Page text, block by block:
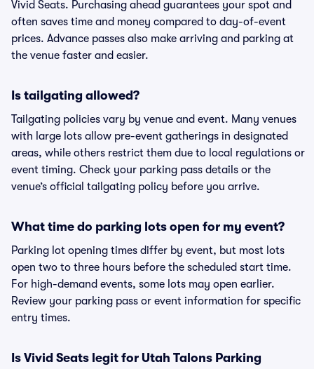
Vivid Seats. Purchasing ahead guarantees your spot and
often saves time and money compared to day-of-event
prices. Advance passes also make arriving and parking at
the venue faster and easier.
Is tailgating allowed?
Tailgating policies vary by venue and event. Many venues
with large lots allow pre-event gatherings in designated
areas, while others restrict them due to local regulations or
event timing. Check your parking pass details or the
venue’s official tailgating policy before you arrive.
What time do parking lots open for my event?
Parking lot opening times differ by event, but most lots
open two to three hours before the scheduled start time.
For high-demand events, some lots may open earlier.
Review your parking pass or event information for specific
entry times.
Is Vivid Seats legit for Utah Talons Parking